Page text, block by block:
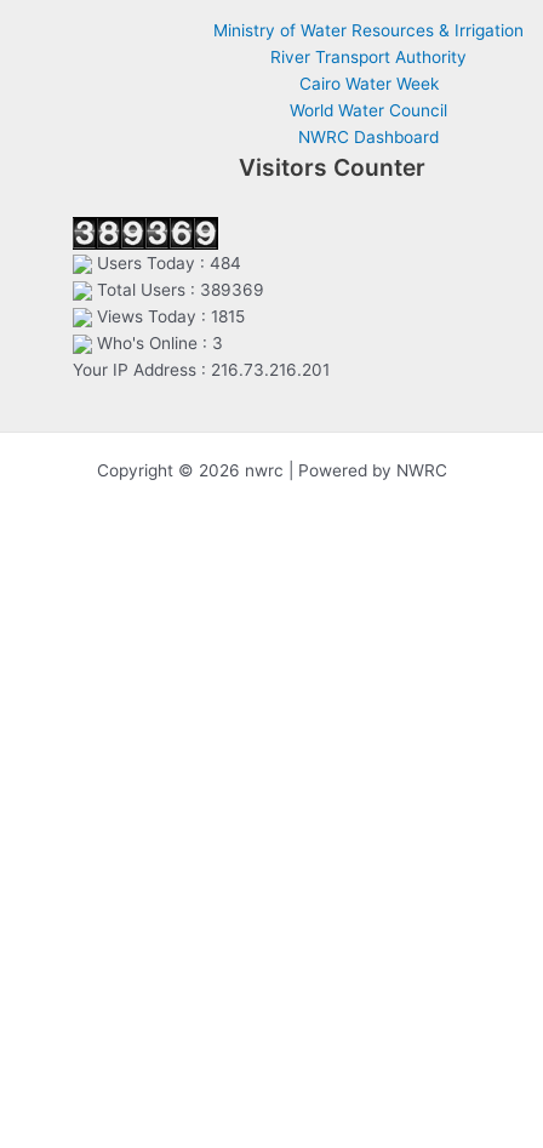
Ministry of Water Resources & Irrigation
River Transport Authority
Cairo Water Week
World Water Council
NWRC Dashboard
Visitors Counter
Users Today : 484
Total Users : 389369
Views Today : 1815
Who's Online : 3
Your IP Address : 216.73.216.201
Copyright © 2026 nwrc | Powered by NWRC